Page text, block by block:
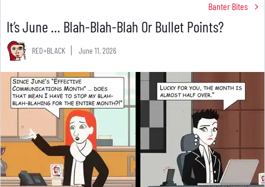
Banter Bites
It’s June … Blah-Blah-Blah Or Bullet Points?
RED+BLACK June 11, 2026